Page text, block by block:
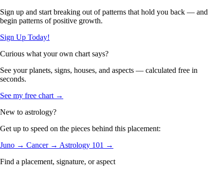
Sign up and start breaking out of patterns that hold you back — and
begin patterns of positive growth.
Sign Up Today!
Curious what your own chart says?
See your planets, signs, houses, and aspects — calculated free in
seconds.
See my free chart →
New to astrology?
Get up to speed on the pieces behind this placement:
Juno → Cancer → Astrology 101 →
Find a placement, signature, or aspect